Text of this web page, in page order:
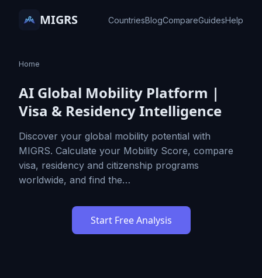
MIGRS CountriesBlogCompareGuidesHelp
Home
AI Global Mobility Platform |
Visa & Residency Intelligence
Discover your global mobility potential with
MIGRS. Calculate your Mobility Score, compare
visa, residency and citizenship programs
worldwide, and find the…
Start Free Analysis